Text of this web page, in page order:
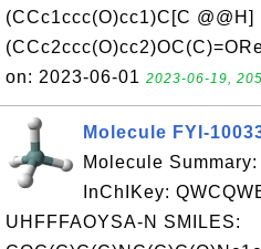
(CCc1ccc(O)cc1)C[C @@H]
on: 2023-06-01 2023-06-19,
Molecule FYI-
Molecule
InChIKey:
UHFFFAOYSA-N SMILES: